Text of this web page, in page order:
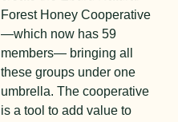
Forest Honey Cooperative
—which now has 59
members— bringing all
these groups under one
umbrella. The cooperative
is a tool to add value to